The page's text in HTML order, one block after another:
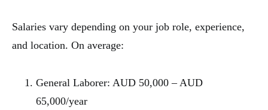
Salaries vary depending on your job role, experience,
and location. On average:
General Laborer: AUD 50,000 – AUD
65,000/year